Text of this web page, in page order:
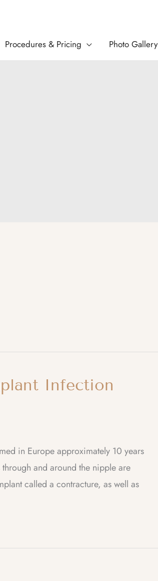
Procedures & Pricing Photo Gallery
Infection
in Europe approximately 10 years
and around the nipple are
called a contracture, as well as